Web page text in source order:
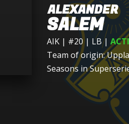
ALEXANDER
SALEM
AIK | #20 | LB|
Team of origin:
Seasons in